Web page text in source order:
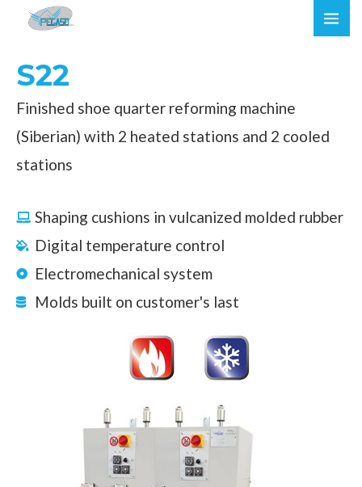
S22
Finished shoe quarter reforming machine
(Siberian) with 2 heated stations and 2 cooled
stations
Shaping cushions in vulcanized molded rubber
Digital temperature control
Electromechanical system
Molds built on customer's last